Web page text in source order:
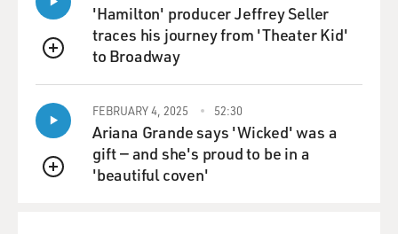
GROSS: Well, I mean, I knew that, but why not...
Mr. DALLEK: Right.
GROSS: ...why not get rid of him and replace him with
Kissinger?
Mr. DALLEK: Well, because he also did not want
Kissinger to have too much
QUEUE
'Hamilton' producer Jeffrey Seller
traces his journey from 'Theater Kid'
to Broadway
QUEUE
FEBRUARY 4, 2025 52:30
Ariana Grande says 'Wicked' was a
gift — and she's proud to be in a
'beautiful coven'